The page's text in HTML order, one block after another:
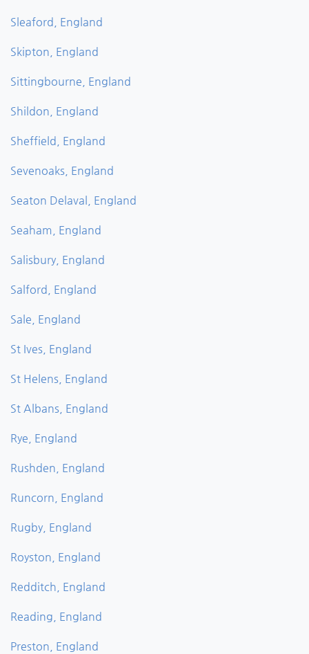
Sleaford, England
Skipton, England
Sittingbourne, England
Shildon, England
Sheffield, England
Sevenoaks, England
Seaton Delaval, England
Seaham, England
Salisbury, England
Salford, England
Sale, England
St Ives, England
St Helens, England
St Albans, England
Rye, England
Rushden, England
Runcorn, England
Rugby, England
Royston, England
Redditch, England
Reading, England
Preston, England